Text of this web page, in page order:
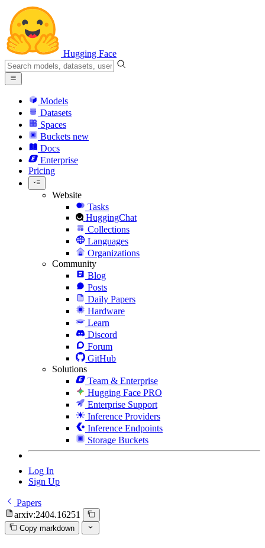
Hugging Face
Models
Datasets
Spaces
Buckets new
Docs
Enterprise
Pricing
Website
Tasks
HuggingChat
Collections
Languages
Organizations
Community
Blog
Posts
Daily Papers
Hardware
Learn
Discord
Forum
GitHub
Solutions
Team & Enterprise
Hugging Face PRO
Enterprise Support
Inference Providers
Inference Endpoints
Storage Buckets
Log In
Sign Up
Papers
arxiv:2404.16251
Copy markdown